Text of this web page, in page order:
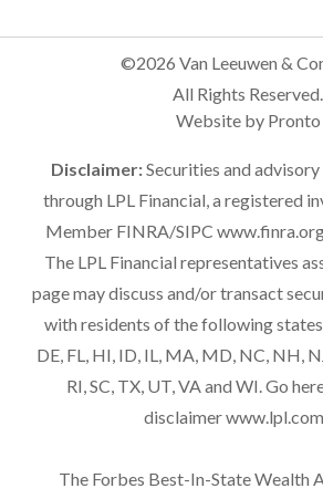
©2026 Van Leeuwen &
All Rights Reserved.
Website by Pronto
Disclaimer:Securities and
through LPL Financial, a registered
Member FINRA/SIPC
The LPL Financial representatives
page may discuss and/or transact
with residents of the following
DE, FL, HI, ID, IL, MA, MD, NC, NH,
RI, SC, TX, UT, VA and WI. Go
disclaimer
The Forbes Best-In-State Wealth